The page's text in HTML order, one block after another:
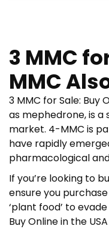
3 MMC
MMC
3 MMC for Sale: Buy
as mephedrone, is
market. 4-MMC is
have rapidly
pharmacological
If you’re looking to
ensure you
‘plant food’ to
Buy Online in the